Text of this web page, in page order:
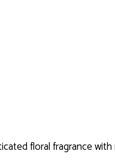
floral fragrance